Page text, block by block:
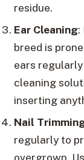
residue.
Ear Cleaning:
breed is
ears
cleaning
inserting
Nail
regularly to
overgrown.